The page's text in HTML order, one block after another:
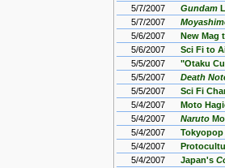
5/7/2007
Gundam
5/7/2007
5/6/2007
New Mag
5/6/2007
Sci Fi to
5/5/2007
"Otaku
5/5/2007
Death
5/5/2007
Sci Fi
5/4/2007
Moto
5/4/2007
Naruto
5/4/2007
Tokyopop
5/4/2007
5/4/2007
Japan's